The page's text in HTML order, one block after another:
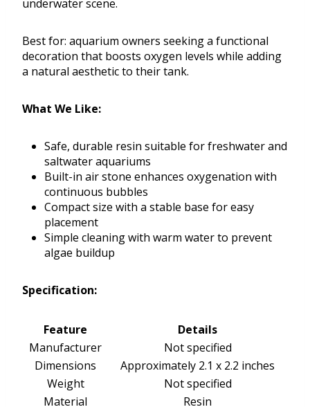
underwater scene.
Best for: aquarium owners seeking a functional
decoration that boosts oxygen levels while adding
a natural aesthetic to their tank.
What We Like:
Safe, durable resin suitable for freshwater and
saltwater aquariums
Built-in air stone enhances oxygenation with
continuous bubbles
Compact size with a stable base for easy
placement
Simple cleaning with warm water to prevent
algae buildup
Specification:
Feature
Details
Manufacturer
Not specified
Dimensions
Approximately 2.1 x 2.2 inches
Weight
Not specified
Material
Resin